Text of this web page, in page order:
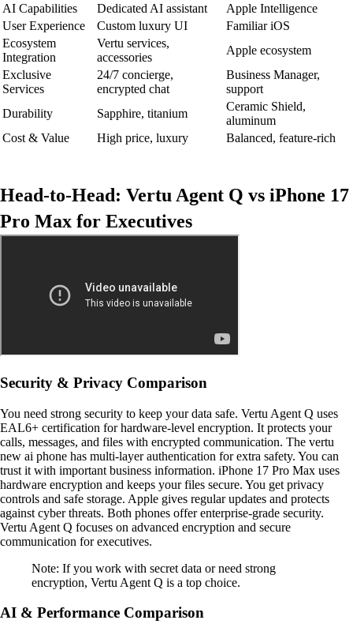
AI Capabilities
Dedicated AI assistant
Apple Intelligence
User Experience
Custom luxury UI
Familiar iOS
Ecosystem
Integration
Vertu services,
accessories
Apple ecosystem
Exclusive
Services
24/7 concierge,
encrypted chat
Business Manager,
support
Durability
Sapphire, titanium
Ceramic Shield,
aluminum
Cost & Value
High price, luxury Balanced, feature-rich
Head-to-Head: Vertu Agent Q vs iPhone 17
Pro Max for Executives
Security & Privacy Comparison
You need strong security to keep your data safe. Vertu Agent Q uses
EAL6+ certification for hardware-level encryption. It protects your
calls, messages, and files with encrypted communication. The vertu
new ai phone has multi-layer authentication for extra safety. You can
trust it with important business information. iPhone 17 Pro Max uses
hardware encryption and keeps your files secure. You get privacy
controls and safe storage. Apple gives regular updates and protects
against cyber threats. Both phones offer enterprise-grade security.
Vertu Agent Q focuses on advanced encryption and secure
communication for executives.
Note: If you work with secret data or need strong
encryption, Vertu Agent Q is a top choice.
AI & Performance Comparison